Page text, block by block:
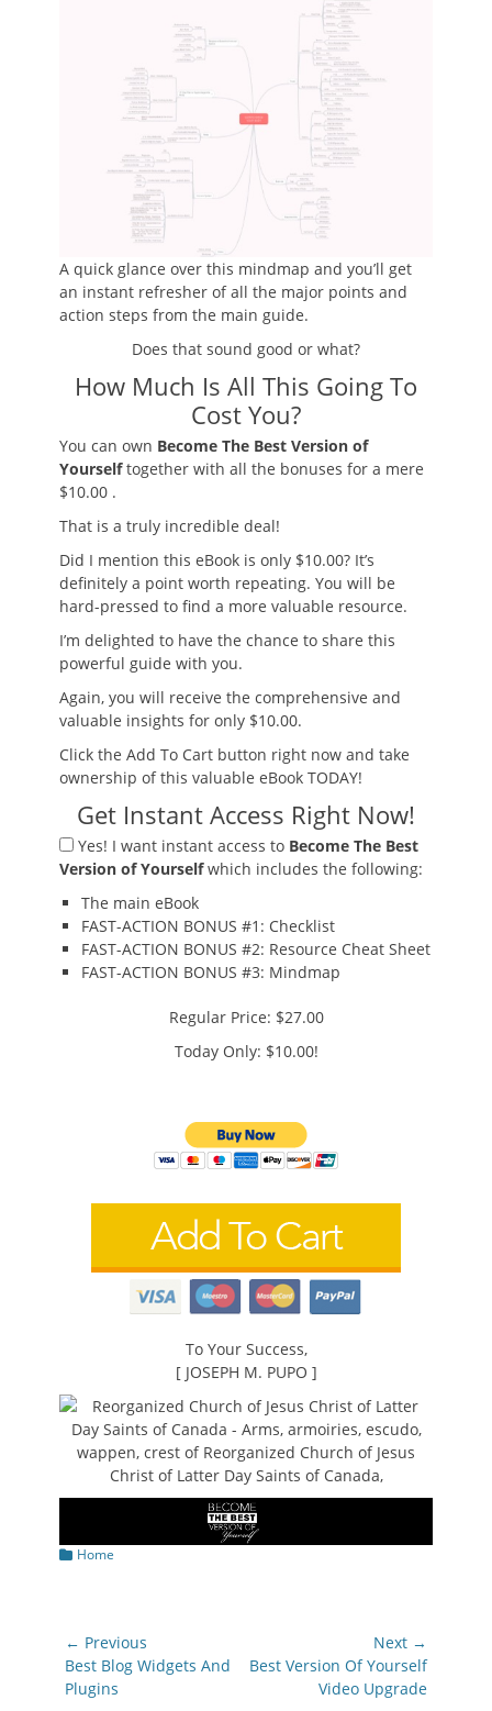
A quick glance over this mindmap and you’ll get
an instant refresher of all the major points and
action steps from the main guide.
Does that sound good or what?
How Much Is All This Going To
Cost You?
You can own Become The Best Version of
Yourselftogether with all the bonuses for a mere
$10.00 .
That is a truly incredible deal!
Did I mention this eBook is only $10.00? It’s
definitely a point worth repeating. You will be
hard-pressed to find a more valuable resource.
I’m delighted to have the chance to share this
powerful guide with you.
Again, you will receive the comprehensive and
valuable insights for only $10.00.
Click the Add To Cart button right now and take
ownership of this valuable eBook TODAY!
Get Instant Access Right Now!
Yes! I want instant access to Become The Best
Version of Yourselfwhich includes the following:
The main eBook
FAST-ACTION BONUS #1: Checklist
FAST-ACTION BONUS #2: Resource Cheat Sheet
FAST-ACTION BONUS #3: Mindmap
Regular Price: $27.00
Today Only: $10.00!
To Your Success,
[ JOSEPH M. PUPO ]
Categories
Home
Post
navigation
← Previous
Previous
post:
Best Blog Widgets And
Plugins
Next →
Next
Best Version Of Yourself
Video Upgrade